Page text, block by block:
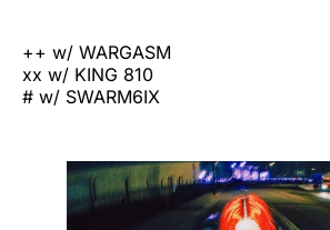
++ w/ WARGASM
xx w/ KING 810
# w/ SWARM6IX